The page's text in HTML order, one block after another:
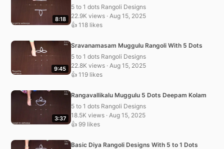
8:18
5 to 1 dots Rangoli Designs
22.9K views · Aug 15, 2025
👍 118 likes
9:45
Sravanamasam Muggulu Rangoli With 5 Dots
5 to 1 dots Rangoli Designs
22.8K views · Aug 15, 2025
👍 119 likes
3:37
Rangavallikalu Muggulu 5 Dots Deepam Kolam
5 to 1 dots Rangoli Designs
18.5K views · Aug 15, 2025
👍 99 likes
Basic Diya Rangoli Designs With 5 to 1 Dots